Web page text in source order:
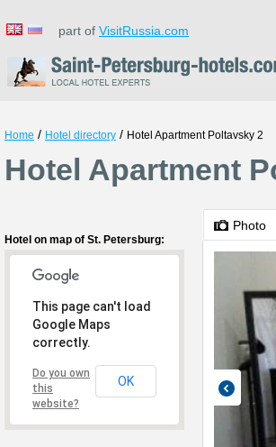
part of VisitRussia.com
Home / Hotel directory / Hotel Apartment Poltavsky 2
Hotel Apartment
Hotel on map of St. Petersburg:
This page can't load
Google Maps
correctly.
Do you own
this
website?
OK
Photo